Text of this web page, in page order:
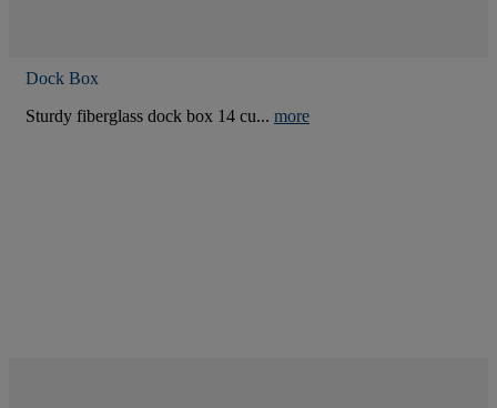
Dock Box
Sturdy fiberglass dock box 14 cu... more